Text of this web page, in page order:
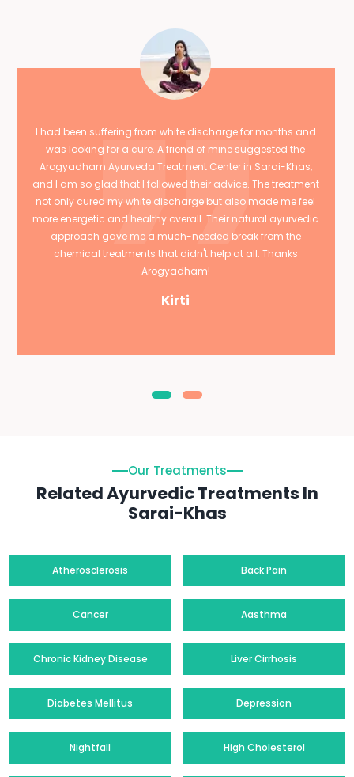
I had been suffering from white discharge for months and
was looking for a cure. A friend of mine suggested the
Arogyadham Ayurveda Treatment Center in Sarai-Khas,
and I am so glad that I followed their advice. The treatment
not only cured my white discharge but also made me feel
more energetic and healthy overall. Their natural ayurvedic
approach gave me a much-needed break from the
chemical treatments that didn't help at all. Thanks
Arogyadham!
Kirti
Our Treatments
Related Ayurvedic Treatments In
Sarai-Khas
Atherosclerosis Back Pain
Cancer Aasthma
Chronic Kidney Disease Liver Cirrhosis
Diabetes Mellitus Depression
Nightfall High Cholesterol